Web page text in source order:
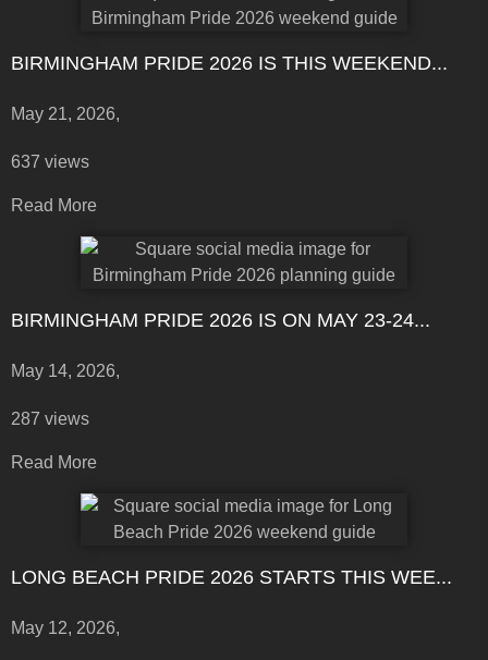
BIRMINGHAM PRIDE 2026 IS THIS WEEKEND...
May 21, 2026,
637 views
Read More
BIRMINGHAM PRIDE 2026 IS ON MAY 23-24...
May 14, 2026,
287 views
Read More
LONG BEACH PRIDE 2026 STARTS THIS WEE...
May 12, 2026,